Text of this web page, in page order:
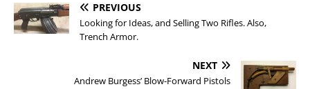
PREVIOUS
Looking for Ideas, and Selling Two Rifles. Also,
Trench Armor.
NEXT
Andrew Burgess’ Blow-Forward Pistols